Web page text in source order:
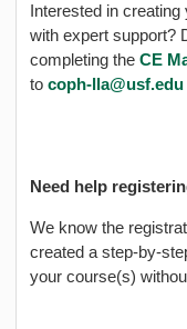
Interested in
with expert support?
completing the CE
to coph-lla@usf.edu
Need help
We know the
created a step-by-
your course(s)